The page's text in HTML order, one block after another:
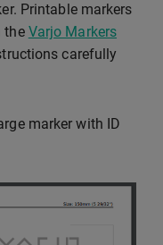
Printable markers
the Varjo Markers
carefully
marker with ID